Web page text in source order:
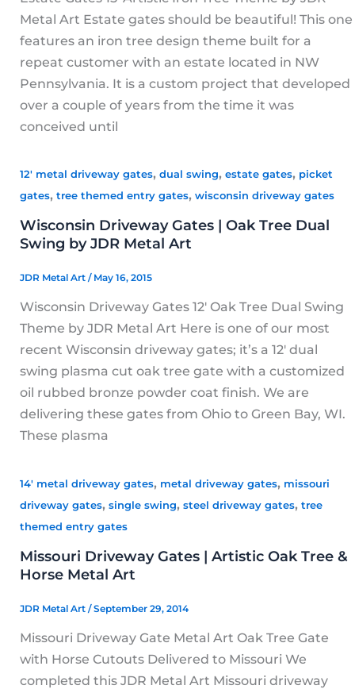
Metal Art Estate gates should be beautiful! This one
features an iron tree design theme built for a
repeat customer with an estate located in NW
Pennsylvania. It is a custom project that developed
over a couple of years from the time it was
conceived until
12' metal driveway gates, dual swing, estate gates, picket
gates, tree themed entry gates, wisconsin driveway gates
Wisconsin Driveway Gates | Oak Tree Dual
Swing by JDR Metal Art
JDR Metal Art / May 16, 2015
Wisconsin Driveway Gates 12′ Oak Tree Dual Swing
Theme by JDR Metal Art Here is one of our most
recent Wisconsin driveway gates; it’s a 12′ dual
swing plasma cut oak tree gate with a customized
oil rubbed bronze powder coat finish. We are
delivering these gates from Ohio to Green Bay, WI.
These plasma
14' metal driveway gates, metal driveway gates, missouri
driveway gates, single swing, steel driveway gates, tree
themed entry gates
Missouri Driveway Gates | Artistic Oak Tree &
Horse Metal Art
JDR Metal Art /September 29, 2014
Missouri Driveway Gate Metal Art Oak Tree Gate
with Horse Cutouts Delivered to Missouri We
completed this JDR Metal Art Missouri driveway